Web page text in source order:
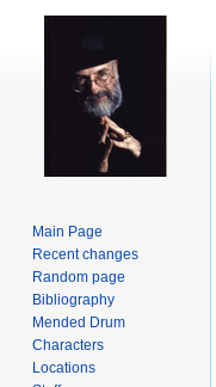
Main Page
Recent changes
Random page
Bibliography
Mended Drum
Characters
Locations